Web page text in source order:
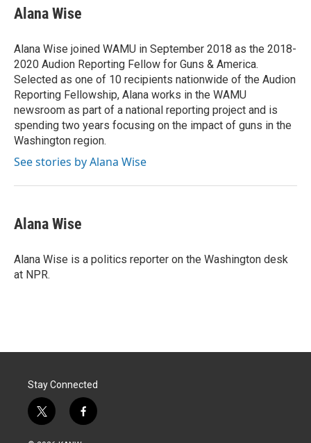
t
t
r
k
e
I
n
i
l
Alana Wise
Alana Wise joined WAMU in September 2018 as the 2018-
2020 Audion Reporting Fellow for Guns & America.
Selected as one of 10 recipients nationwide of the Audion
Reporting Fellowship, Alana works in the WAMU
newsroom as part of a national reporting project and is
spending two years focusing on the impact of guns in the
Washington region.
See stories by Alana Wise
Alana Wise
Alana Wise is a politics reporter on the Washington desk
at NPR.
Stay Connected
t
w
f
a